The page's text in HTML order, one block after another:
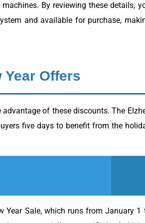
By reviewing these details,
and available for purchase,
Year Offers
of these discounts. The
five days to benefit from the
Year Sale, which runs from January 1